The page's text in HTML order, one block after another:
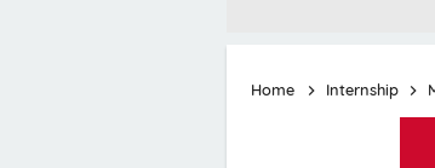
Home Internship